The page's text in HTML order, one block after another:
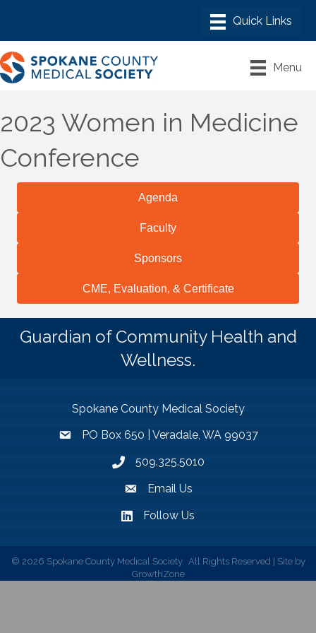
Menu
2023 Women in Medicine
Conference
Agenda
Faculty
Sponsors
CME, Evaluation, & Certificate
Guardian of Community Health and
Wellness.
Spokane County Medical Society
PO Box 650 | Veradale, WA 99037
509.325.5010
Email Us
Follow Us
© 2026 Spokane County Medical Society. All Rights Reserved | Site by
GrowthZone